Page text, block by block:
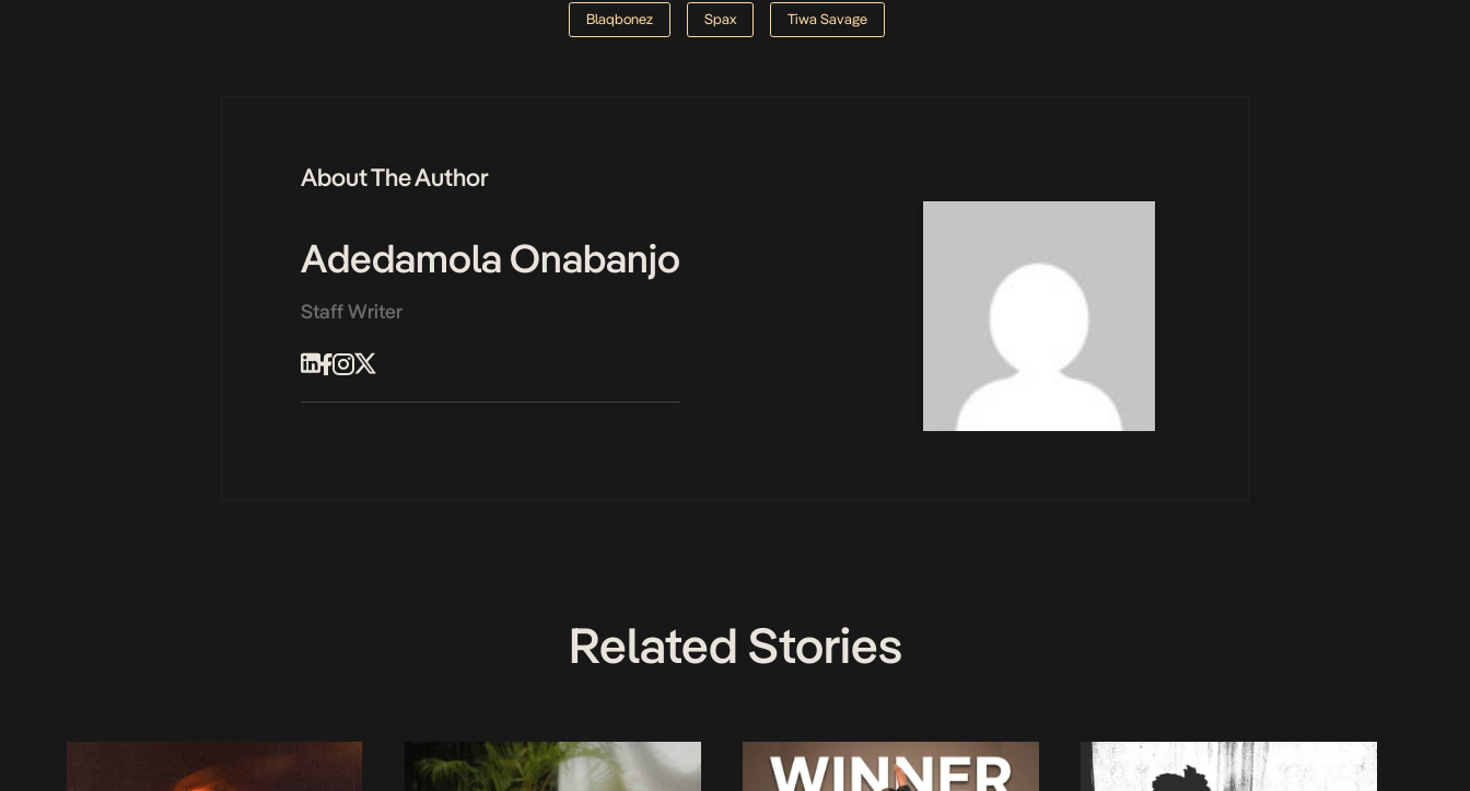
Blaqbonez Spax Tiwa Savage
About The Author
Adedamola Onabanjo
Staff Writer
Related Stories